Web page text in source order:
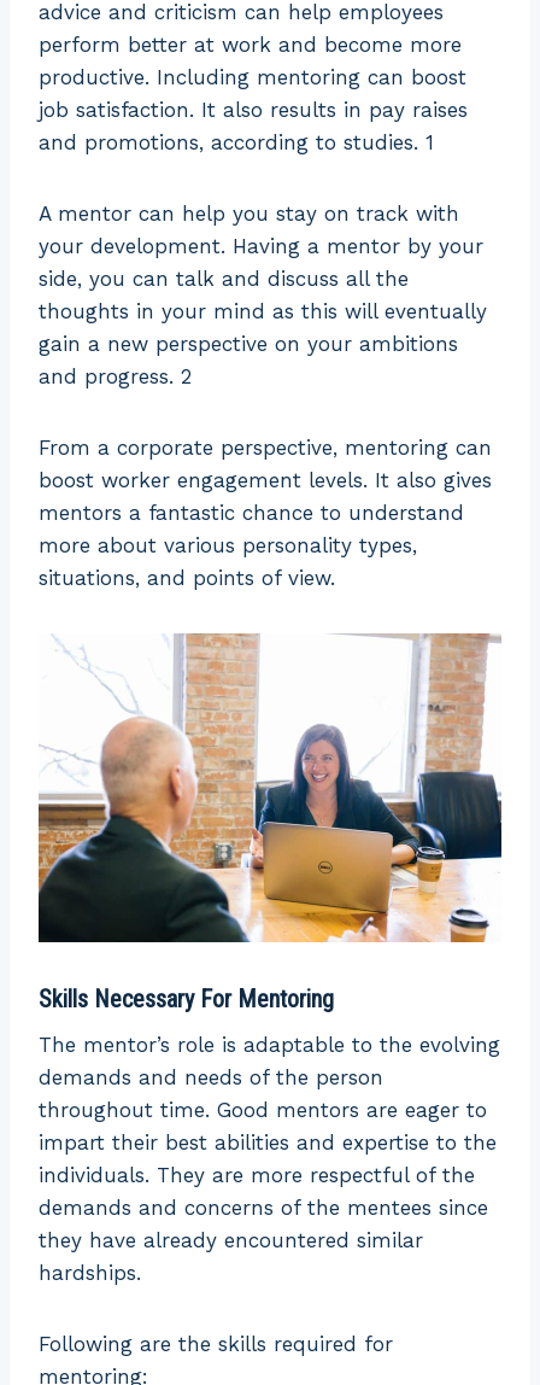
advice and criticism can help employees
perform better at work and become more
productive. Including mentoring can boost
job satisfaction. It also results in pay raises
and promotions, according to studies. 1
A mentor can help you stay on track with
your development. Having a mentor by your
side, you can talk and discuss all the
thoughts in your mind as this will eventually
gain a new perspective on your ambitions
and progress. 2
From a corporate perspective, mentoring can
boost worker engagement levels. It also gives
mentors a fantastic chance to understand
more about various personality types,
situations, and points of view.
Skills Necessary For Mentoring
The mentor’s role is adaptable to the evolving
demands and needs of the person
throughout time. Good mentors are eager to
impart their best abilities and expertise to the
individuals. They are more respectful of the
demands and concerns of the mentees since
they have already encountered similar
hardships.
Following are the skills required for
mentoring: